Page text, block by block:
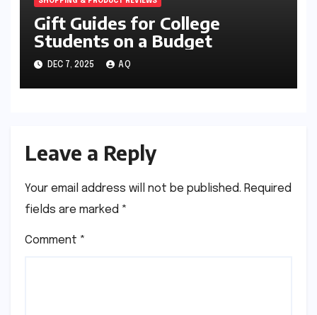
Gift Guides for College
Students on a Budget
DEC 7, 2025 AQ
Leave a Reply
Your email address will not be published. Required
fields are marked *
Comment *